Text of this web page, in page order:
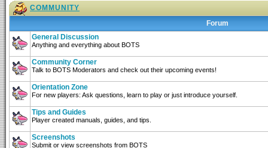
COMMUNITY
Forum
General Discussion
Anything and everything about BOTS
Community Corner
Talk to BOTS Moderators and check out their upcoming events!
Orientation Zone
For new players: Ask questions, learn to play or just introduce yourself.
Tips and Guides
Player created manuals, guides, and tips.
Screenshots
Submit or view screenshots from BOTS